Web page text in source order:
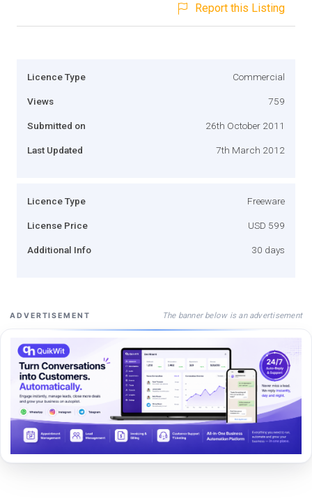
Report this Listing
Licence Type Commercial
Views 759
Submitted on 26th October 2011
Last Updated 7th March 2012
Licence Type Freeware
License Price USD 599
Additional Info 30 days
ADVERTISEMENT The banner below is an advertisement